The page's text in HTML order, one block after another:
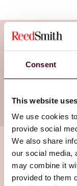
Consent
This website
We use cookies
provide social
We also share
our social media,
may combine it
provided to them
Subscribe
newsletter
your inbox